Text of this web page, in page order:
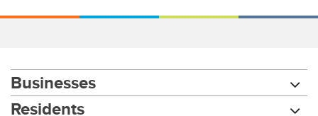
Businesses
Residents